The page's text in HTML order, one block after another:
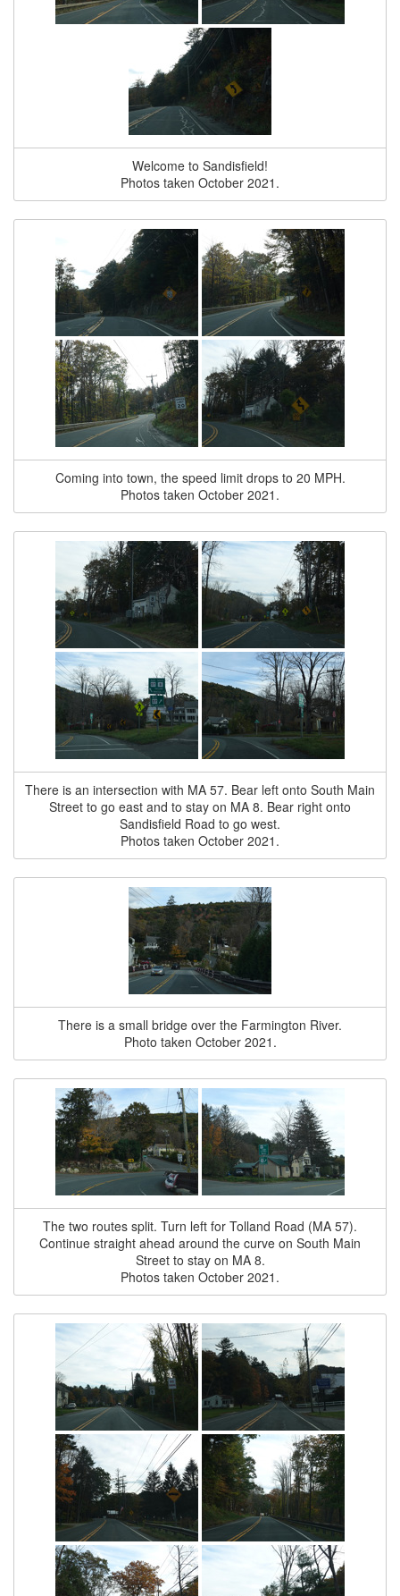
Welcome to Sandisfield!
Photos taken October 2021.
Coming into town, the speed limit drops to 20 MPH.
Photos taken October 2021.
There is an intersection with MA 57. Bear left onto South Main
Street to go east and to stay on MA 8. Bear right onto
Sandisfield Road to go west.
Photos taken October 2021.
There is a small bridge over the Farmington River.
Photo taken October 2021.
The two routes split. Turn left for Tolland Road (MA 57).
Continue straight ahead around the curve on South Main
Street to stay on MA 8.
Photos taken October 2021.